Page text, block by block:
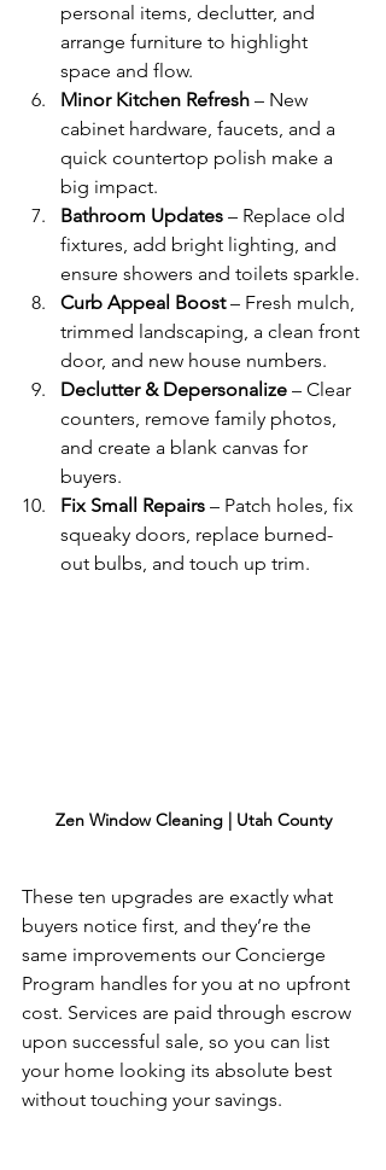
personal items, declutter, and
arrange furniture to highlight
space and flow.
Minor Kitchen Refresh – New
cabinet hardware, faucets, and a
quick countertop polish make a
big impact.
Bathroom Updates – Replace old
fixtures, add bright lighting, and
ensure showers and toilets sparkle.
Curb Appeal Boost – Fresh mulch,
trimmed landscaping, a clean front
door, and new house numbers.
Declutter & Depersonalize – Clear
counters, remove family photos,
and create a blank canvas for
buyers.
Fix Small Repairs – Patch holes, fix
squeaky doors, replace burned-
out bulbs, and touch up trim.
Zen Window Cleaning | Utah County
These ten upgrades are exactly what
buyers notice first, and they’re the
same improvements our Concierge
Program handles for you at no upfront
cost. Services are paid through escrow
upon successful sale, so you can list
your home looking its absolute best
without touching your savings.